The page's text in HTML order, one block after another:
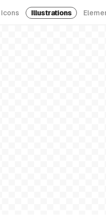
Icons Illustrations